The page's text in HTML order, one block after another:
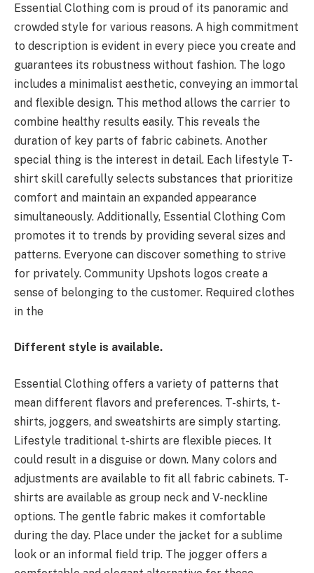
Essential Clothing com is proud of its panoramic and
crowded style for various reasons. A high commitment
to description is evident in every piece you create and
guarantees its robustness without fashion. The logo
includes a minimalist aesthetic, conveying an immortal
and flexible design. This method allows the carrier to
combine healthy results easily. This reveals the
duration of key parts of fabric cabinets. Another
special thing is the interest in detail. Each lifestyle T-
shirt skill carefully selects substances that prioritize
comfort and maintain an expanded appearance
simultaneously. Additionally, Essential Clothing Com
promotes it to trends by providing several sizes and
patterns. Everyone can discover something to strive
for privately. Community Upshots logos create a
sense of belonging to the customer. Required clothes
in the
Different style is available.
Essential Clothing offers a variety of patterns that
mean different flavors and preferences. T-shirts, t-
shirts, joggers, and sweatshirts are simply starting.
Lifestyle traditional t-shirts are flexible pieces. It
could result in a disguise or down. Many colors and
adjustments are available to fit all fabric cabinets. T-
shirts are available as group neck and V-neckline
options. The gentle fabric makes it comfortable
during the day. Place under the jacket for a sublime
look or an informal field trip. The jogger offers a